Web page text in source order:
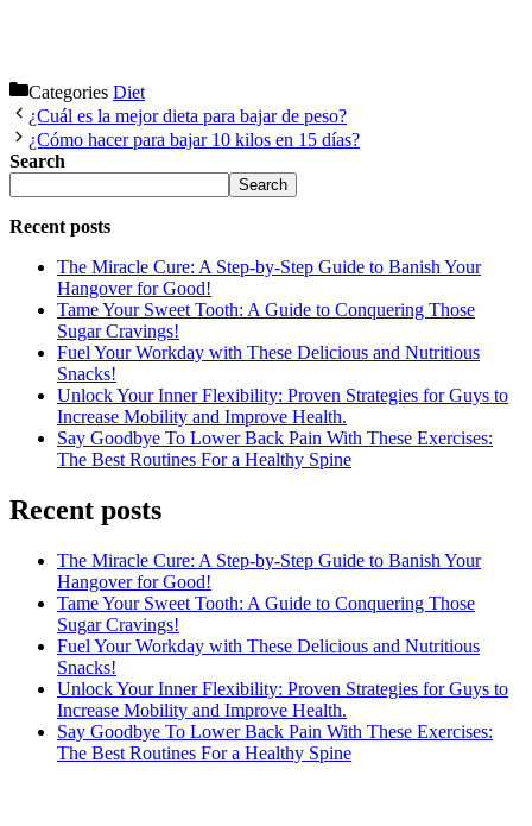
Categories Diet
¿Cuál es la mejor dieta para bajar de peso?
¿Cómo hacer para bajar 10 kilos en 15 días?
Search
Search
Recent posts
The Miracle Cure: A Step-by-Step Guide to Banish Your
Hangover for Good!
Tame Your Sweet Tooth: A Guide to Conquering Those
Sugar Cravings!
Fuel Your Workday with These Delicious and Nutritious
Snacks!
Unlock Your Inner Flexibility: Proven Strategies for Guys to
Increase Mobility and Improve Health.
Say Goodbye To Lower Back Pain With These Exercises:
The Best Routines For a Healthy Spine
Recent posts
The Miracle Cure: A Step-by-Step Guide to Banish Your
Hangover for Good!
Tame Your Sweet Tooth: A Guide to Conquering Those
Sugar Cravings!
Fuel Your Workday with These Delicious and Nutritious
Snacks!
Unlock Your Inner Flexibility: Proven Strategies for Guys to
Increase Mobility and Improve Health.
Say Goodbye To Lower Back Pain With These Exercises:
The Best Routines For a Healthy Spine